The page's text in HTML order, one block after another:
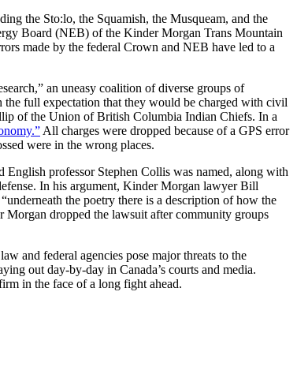
the Sto:lo, the Squamish, the Musqueam, and the
Board (NEB) of the Kinder Morgan Trans Mountain
made by the federal Crown and NEB have led to a
an uneasy coalition of diverse groups of
the full expectation that they would be charged with civil
of the Union of British Columbia Indian Chiefs. In a
All charges were dropped because of a GPS error
were in the wrong places.
professor Stephen Collis was named, along with
In his argument, Kinder Morgan lawyer Bill
the poetry there is a description of how the
Morgan dropped the lawsuit after community groups
and federal agencies pose major threats to the
out day-by-day in Canada’s courts and media.
in the face of a long fight ahead.